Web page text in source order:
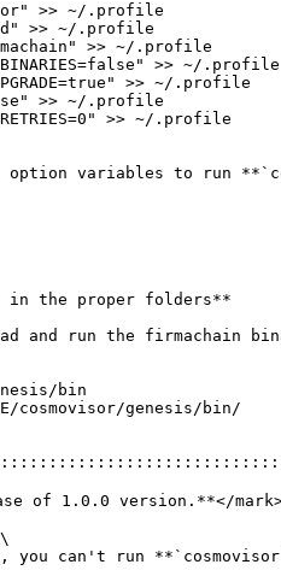
>> ~/.profile
>> ~/.profile
>> ~/.profile
>> ~/.profile
>> ~/.profile
>> ~/.profile
>> ~/.profile
option variables to run
in the proper folders**
and run the firmachain
bin
cosmovisor/genesis/bin/
of 1.0.0 version.**</